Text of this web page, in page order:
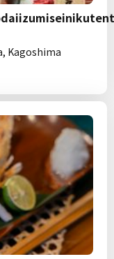
Kagoshima